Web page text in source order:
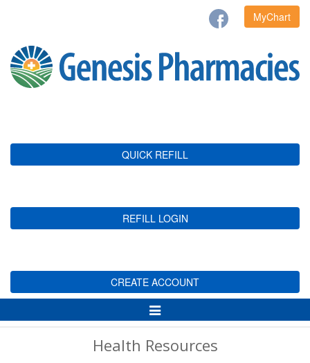
MyChart
QUICK REFILL
REFILL LOGIN
CREATE ACCOUNT
Toggle
Navigation
Health Resources